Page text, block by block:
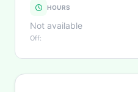
HOURS
Not available
Off: